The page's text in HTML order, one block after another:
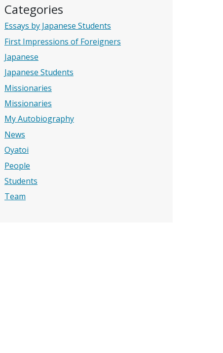
Categories
Essays by Japanese Students
First Impressions of Foreigners
Japanese
Japanese Students
Missionaries
Missionaries
My Autobiography
News
Oyatoi
People
Students
Team